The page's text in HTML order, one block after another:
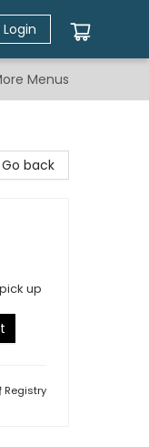
Login
Menus
Go back
up
Registry